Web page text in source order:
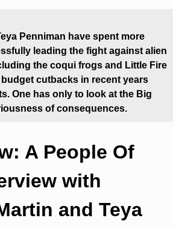
Penniman have spent more
leading the fight against alien
the coqui frogs and Little Fire
cutbacks in recent years
One has only to look at the Big
of consequences.
A People Of
with
and Teya